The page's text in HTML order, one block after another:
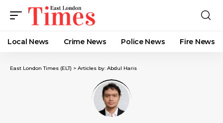
Local News Crime News​ Police News Fire News
East London Times (ELT) > Articles by: Abdul Haris